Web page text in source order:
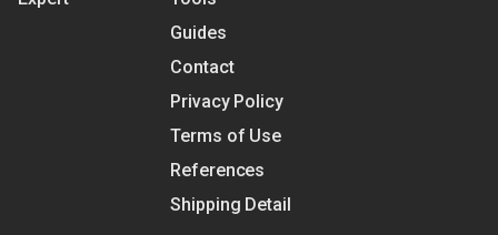
Guides
Contact
Privacy Policy
Terms of Use
References
Shipping Detail